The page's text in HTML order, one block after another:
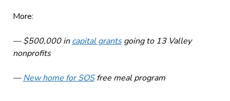
More:
— $500,000 incapital grantsgoing to 13 Valley
nonprofits
—New home for SOSfree meal program